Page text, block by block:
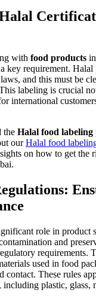
with food products
key requirement.
and this must be
labeling is crucial
international
the Halal food labeling
ourHalal food
on how to get the
role in product
and
requirements.
used in food
contact. These rules
including plastic, glass,